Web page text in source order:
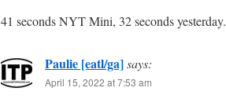
41 seconds NYT Mini, 32 seconds yesterday.
Paulie [eatl/ga]says:
April 15, 2022 at 7:53 am